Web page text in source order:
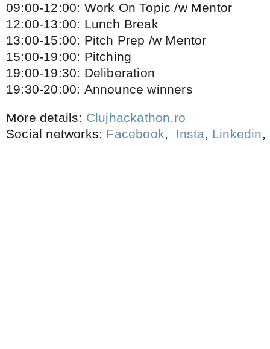
09:00-12:00: Work On Topic /w Mentor
12:00-13:00: Lunch Break
13:00-15:00: Pitch Prep /w Mentor
15:00-19:00: Pitching
19:00-19:30: Deliberation
19:30-20:00: Announce winners
More details: Clujhackathon.ro
Social networks: Facebook, Insta, Linkedin,